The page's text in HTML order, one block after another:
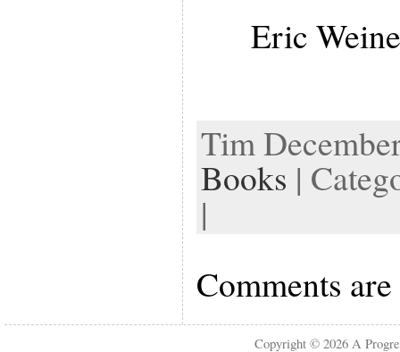
Eric
Tim
Books |
|
Comments
Copyright © 2026A